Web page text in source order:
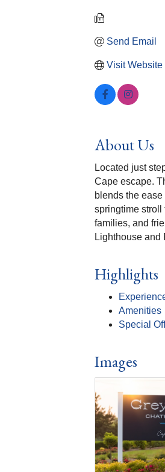
Send Email
Visit Website
About Us
Located just
Cape escape.
blends the
springtime stroll
families, and
Lighthouse and
Highlights
Amenities
Special
Images